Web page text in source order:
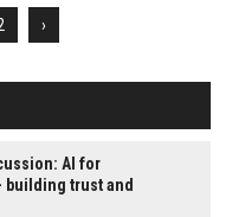
›
AI for
trust and